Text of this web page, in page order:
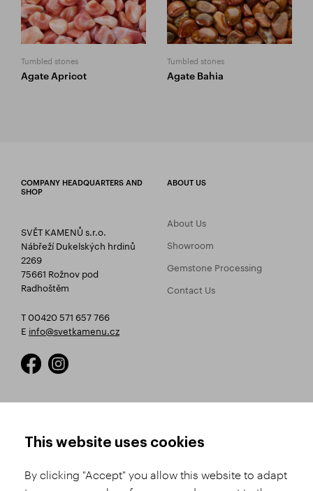
Tumbled stones
Agate Apricot
Tumbled stones
Agate Bahia
COMPANY HEADQUARTERS AND
SHOP
SVĚT KAMENŮ s.r.o.
Nábřeží Dukelských hrdinů
2269
75661 Rožnov pod
Radhoštěm
T 00420 571 657 766
E info@svetkamenu.cz
ABOUT US
About Us
Showroom
Gemstone Processing
Contact Us
Product Selection
Conditions
This website uses cookies
By clicking "Accept" you allow this website to adapt